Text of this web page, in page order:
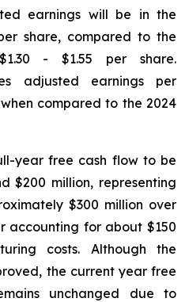
earnings will be in the
share, compared to the
- $1.55 per share.
adjusted earnings per
compared to the 2024
year free cash flow to be
$200 million, representing
$300 million over
accounting for about $150
costs. Although the
the current year free
unchanged due to